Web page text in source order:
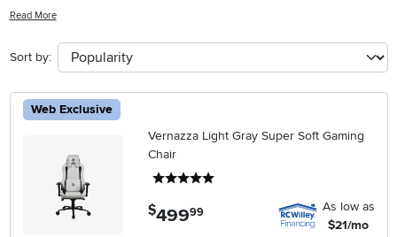
seamlessly with a variety of décor styles. Explore our selection of
Swivel Office Chairs With Arms to find the perfect match for your
work needs and personal taste, all while elevating the look and feel
Read More
Sort by:
Web Exclusive
Vernazza Light Gray Super Soft Gaming
Chair
$499.99
As low as
$21/mo